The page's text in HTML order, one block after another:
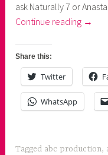
n
e
ask Naturally 7 or
Continue reading “Arcade
Now
!”
→
Share this:
Twitter
WhatsApp
Tagged abc production,